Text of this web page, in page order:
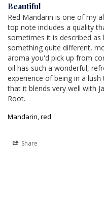
Beautiful
Red Mandarin is one of my
top note includes a quality
sometimes it is described
something quite different,
aroma you'd pick up from
oil has such a wonderful,
experience of being in a
that it blends very well with
Root.
Mandarin, red
Share